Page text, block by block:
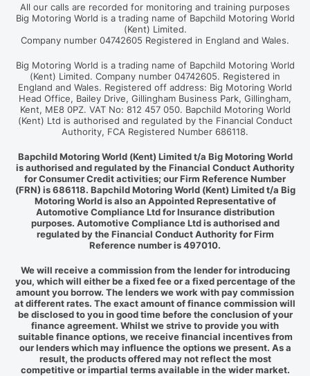
All our calls are recorded for monitoring and training purposes
Big Motoring World is a trading name of Bapchild Motoring World
(Kent) Limited.
Company number 04742605 Registered in England and Wales.
Big Motoring World is a trading name of Bapchild Motoring World
(Kent) Limited. Company number 04742605. Registered in
England and Wales. Registered off address: Big Motoring World
Head Office, Bailey Drive, Gillingham Business Park, Gillingham,
Kent, ME8 0PZ. VAT No: 812 457 050. Bapchild Motoring World
(Kent) Ltd is authorised and regulated by the Financial Conduct
Authority, FCA Registered Number 686118.
Bapchild Motoring World (Kent) Limited t/a Big Motoring World
is authorised and regulated by the Financial Conduct Authority
for Consumer Credit activities; our Firm Reference Number
(FRN) is 686118. Bapchild Motoring World (Kent) Limited t/a Big
Motoring World is also an Appointed Representative of
Automotive Compliance Ltd for Insurance distribution
purposes. Automotive Compliance Ltd is authorised and
regulated by the Financial Conduct Authority for Firm
Reference number is 497010.
We will receive a commission from the lender for introducing
you, which will either be a fixed fee or a fixed percentage of the
amount you borrow. The lenders we work with pay commission
at different rates. The exact amount of finance commission will
be disclosed to you in good time before the conclusion of your
finance agreement. Whilst we strive to provide you with
suitable finance options, we receive financial incentives from
our lenders which may influence the options we present. As a
result, the products offered may not reflect the most
competitive or impartial terms available in the wider market.